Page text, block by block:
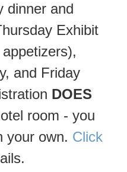
dinner and
Exhibit
and Friday
DOES
room - you
your own. Click